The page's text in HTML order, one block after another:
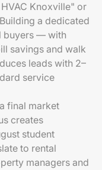
Knoxville" or
a dedicated
buyers — with
savings and walk
leads with 2–
service
final market
creates
student
to rental
managers and